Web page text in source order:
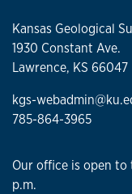
Kansas Geological
1930 Constant Ave.
Lawrence, KS 66047
kgs-
785-864-3965
Our office is open to
p.m.